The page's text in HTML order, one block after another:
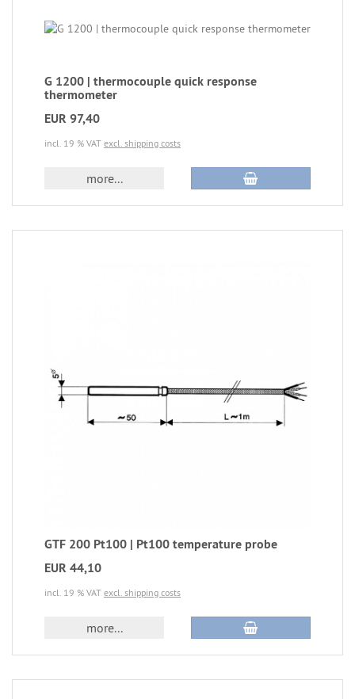
G 1200 | thermocouple quick response
thermometer
EUR 97,40
incl. 19 % VAT excl. shipping costs
more...
GTF 200 Pt100 | Pt100 temperature probe
EUR 44,10
incl. 19 % VAT excl. shipping costs
more...